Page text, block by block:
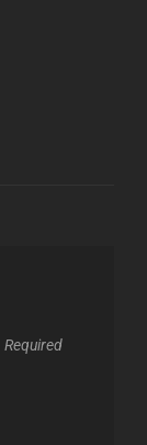
Required